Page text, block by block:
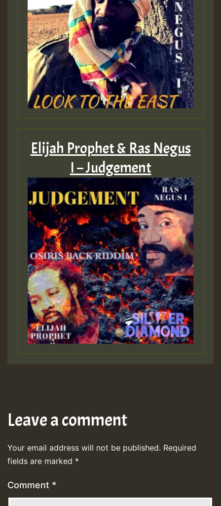
Elijah Prophet & Ras Negus
I – Judgement
Leave a comment
Your email address will not be published. Required
fields are marked *
Comment *